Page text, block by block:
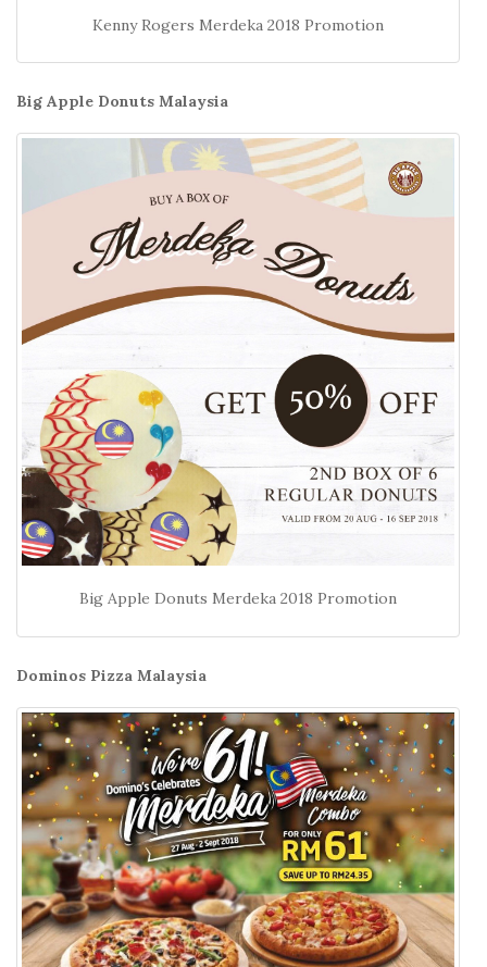
Kenny Rogers Merdeka 2018 Promotion
Big Apple Donuts Malaysia
Big Apple Donuts Merdeka 2018 Promotion
Dominos Pizza Malaysia